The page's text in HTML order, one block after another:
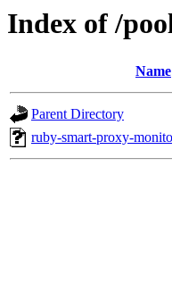
Index of /
Name
Parent Directory
ruby-smart-proxy-